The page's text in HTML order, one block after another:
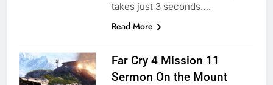
takes just 3 seconds….
Read More
Far Cry 4 Mission 11
Sermon On the Mount